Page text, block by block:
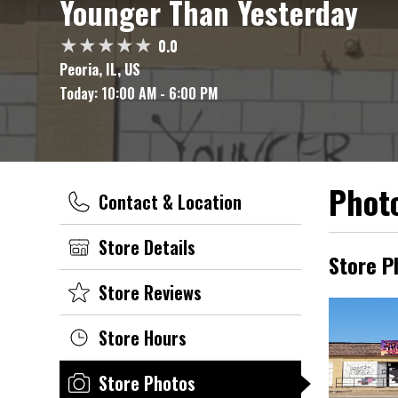
Younger Than Yesterday
0.0
Peoria, IL, US
Today: 10:00 AM - 6:00 PM
Contact & Location
Store Details
Store Reviews
Store Hours
Store Photos
Store